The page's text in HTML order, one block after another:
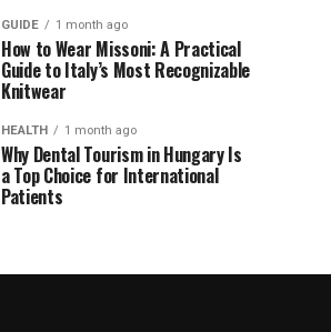
GUIDE 1 month ago
How to Wear Missoni: A Practical
Guide to Italy’s Most Recognizable
Knitwear
HEALTH 1 month ago
Why Dental Tourism in Hungary Is
a Top Choice for International
Patients